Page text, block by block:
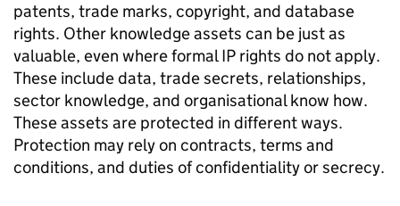
patents, trade marks, copyright, and database
rights. Other knowledge assets can be just as
valuable, even where formal IP rights do not apply.
These include data, trade secrets, relationships,
sector knowledge, and organisational know how.
These assets are protected in different ways.
Protection may rely on contracts, terms and
conditions, and duties of confidentiality or secrecy.